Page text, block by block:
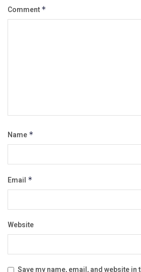
Comment *
Name *
Email *
Website
Save my name, email, and website